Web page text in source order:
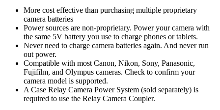
More cost effective than purchasing multiple proprietary
camera batteries
Power sources are non-proprietary. Power your camera with
the same 5V battery you use to charge phones or tablets.
Never need to charge camera batteries again. And never run
out power.
Compatible with most Canon, Nikon, Sony, Panasonic,
Fujifilm, and Olympus cameras. Check to confirm your
camera model is supported.
A Case Relay Camera Power System (sold separately) is
required to use the Relay Camera Coupler.